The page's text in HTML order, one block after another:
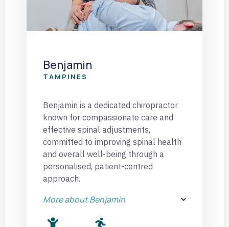
Benjamin
TAMPINES
Benjamin is a dedicated chiropractor
known for compassionate care and
effective spinal adjustments,
committed to improving spinal health
and overall well-being through a
personalised, patient-centred
approach.
More about Benjamin